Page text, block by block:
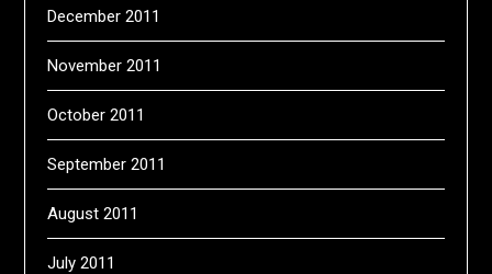
December 2011
November 2011
October 2011
September 2011
August 2011
July 2011